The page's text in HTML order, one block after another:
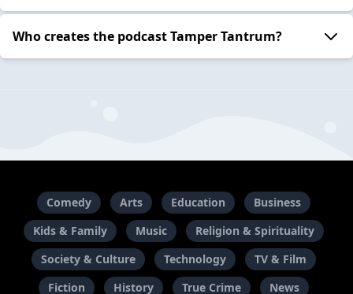
Who creates the podcast Tamper Tantrum?
Comedy Arts Education
Business
Kids & Family
Music
Religion & Spirituality
Society & Culture
Technology
TV & Film
Fiction
History True Crime News